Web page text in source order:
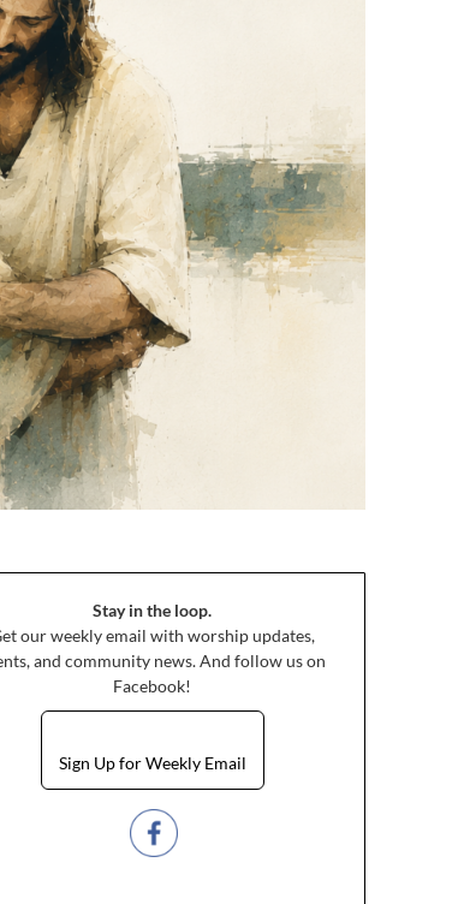
Stay in the loop.
our weekly email with worship updates,
and community news. And follow us on
Facebook!
Sign Up for Weekly Email